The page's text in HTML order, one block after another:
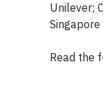
Unilever;
Read the